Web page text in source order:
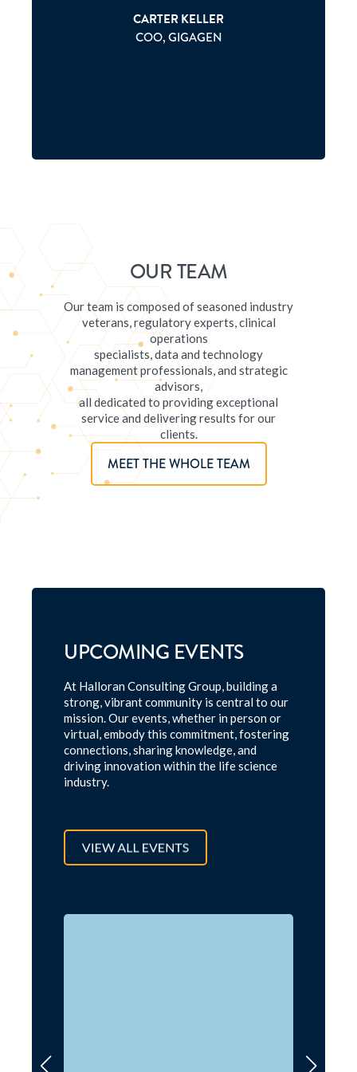
CARTER KELLER
COO, GIGAGEN
OUR TEAM
Our team is composed of seasoned industry
veterans, regulatory experts, clinical
operations
specialists, data and technology
management professionals, and strategic
advisors,
all dedicated to providing exceptional
service and delivering results for our
clients.
MEET THE WHOLE TEAM
UPCOMING EVENTS
At Halloran Consulting Group, building a
strong, vibrant community is central to our
mission. Our events, whether in person or
virtual, embody this commitment, fostering
connections, sharing knowledge, and
driving innovation within the life science
industry.